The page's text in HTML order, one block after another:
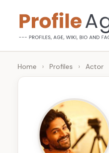
content
P
r
Age,
Wiki,
Bio
Home › Profiles › Actor